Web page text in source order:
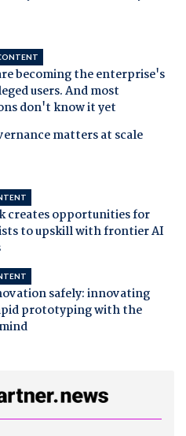
becoming the enterprise's
users. And most
don't know it yet
matters at scale
creates opportunities for
to upskill with frontier AI
safely: innovating
prototyping with the